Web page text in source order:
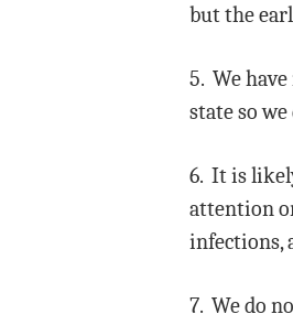
but the
5. We
state so
6. It is
attention
infections,
7. We do